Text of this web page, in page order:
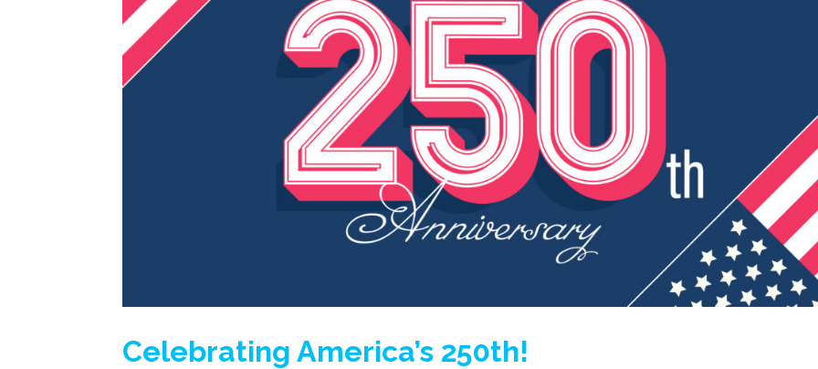
Celebrating America’s 250th!